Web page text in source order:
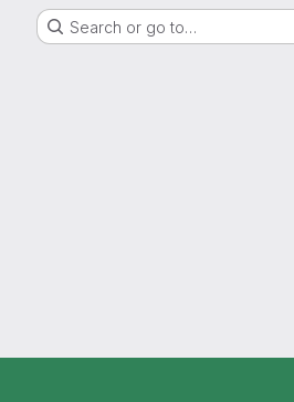
Search or go to…